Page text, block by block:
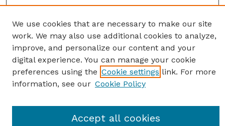
Journal Home
We use cookies that are necessary to make our site
work. We may also use additional cookies to analyze,
improve, and personalize our content and your
digital experience. You can manage your cookie
preferences using the Cookie settings link. For more
information, see our Cookie Policy
Accept all cookies